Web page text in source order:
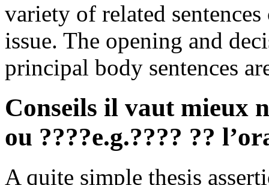
variety of related
issue. The opening and
principal body sentences
Conseils il vaut mieux
ou ????e.g.???? ??
A quite simple thesis